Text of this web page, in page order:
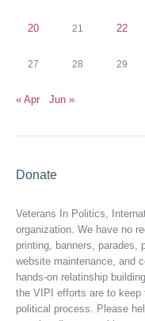
20 21 22
27 28 29
« Apr Jun »
Donate
Veterans In Politics,
organization. We have no
printing, banners, parades,
website maintenance, and
hands-on relatinship
the VIPI efforts are to keep
political process. Please